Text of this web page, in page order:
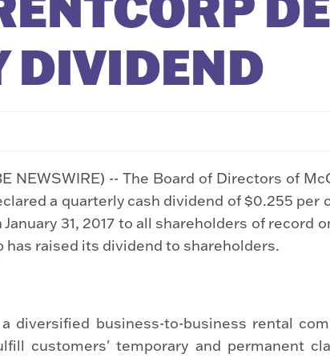
DIVIDEND
NEWSWIRE) -- The Board of Directors of
a quarterly cash dividend of $0.255
31, 2017 to all shareholders of record
raised its dividend to shareholders.
diversified business-to-business rental
customers' temporary and permanent